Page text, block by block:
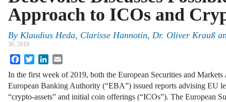
Approach to ICOs and
By Klaudius Heda, Clarisse Hannotin, Dr. Oliver Krauß
30, 2019
FacebookTwitterLinkedIn
In the first week of 2019, both the European Securities and
European Banking Authority (“EBA”) issued reports advising EU
“crypto-assets” and initial coin offerings (“ICOs”). The European